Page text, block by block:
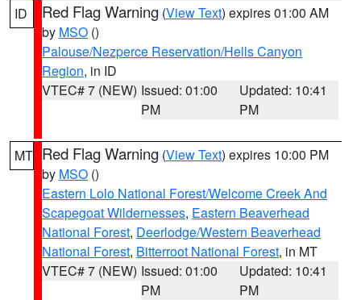
ID Red Flag Warning (View Text) expires 01:00 AM
by MSO ()
Palouse/Nezperce Reservation/Hells Canyon
Region, in ID
VTEC# 7 (NEW) Issued: 01:00
PM
Updated: 10:41
PM
MT Red Flag Warning (View Text) expires 10:00 PM
by MSO ()
Eastern Lolo National Forest/Welcome Creek And
Scapegoat Wildernesses, Eastern Beaverhead
National Forest, Deerlodge/Western Beaverhead
National Forest, Bitterroot National Forest, in MT
VTEC# 7 (NEW) Issued: 01:00
PM
Updated: 10:41
PM